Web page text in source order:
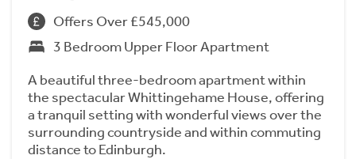
Offers Over £545,000
3 Bedroom Upper Floor Apartment
A beautiful three-bedroom apartment within
the spectacular Whittingehame House, offering
a tranquil setting with wonderful views over the
surrounding countryside and within commuting
distance to Edinburgh.